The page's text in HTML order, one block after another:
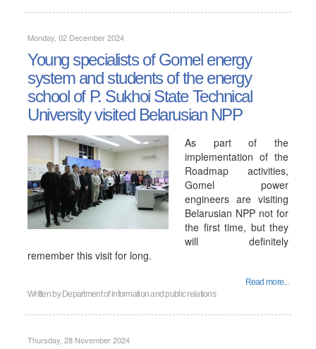
Monday, 02 December 2024
Young specialists of Gomel energy
system and students of the energy
school of P. Sukhoi State Technical
University visited Belarusian NPP
As part of the
implementation of the
Roadmap activities,
Gomel power
engineers are visiting
Belarusian NPP not for
the first time, but they
will definitely
remember this visit for long.
Read more...
Written by Department of information and public relations
Thursday, 28 November 2024